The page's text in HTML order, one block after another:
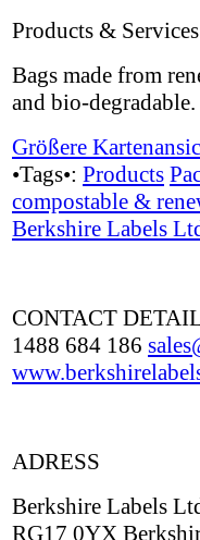
Products & Services
Bags made from
and bio-degradable.
Größere
•Tags•: Products
compostable &
Berkshire Labels
CONTACT
1488 684 186
ADRESS
Berkshire Labels
RG17 0YX